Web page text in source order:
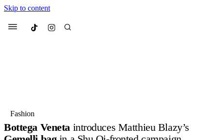
Skip to content
Menu Culted
Suggested Articles
Fashion
Bottega Venetaintroduces Matthieu Blazy’s